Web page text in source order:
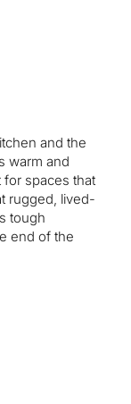
and the
warm and
spaces that
rugged, lived-
tough
end of the